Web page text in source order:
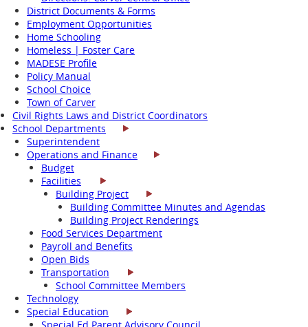
District Documents & Forms
Employment Opportunities
Home Schooling
Homeless | Foster Care
MADESE Profile
Policy Manual
School Choice
Town of Carver
Civil Rights Laws and District Coordinators
School Departments
Superintendent
Operations and Finance
Budget
Facilities
Building Project
Building Committee Minutes and Agendas
Building Project Renderings
Food Services Department
Payroll and Benefits
Open Bids
Transportation
School Committee Members
Technology
Special Education